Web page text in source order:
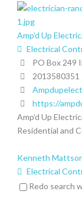
Amp'd Up
Electrical
PO Box 249
2013580351
https://
Amp’d Up
Residential and
Kenneth
Electrical
6 Dyer Ln,
Redo search